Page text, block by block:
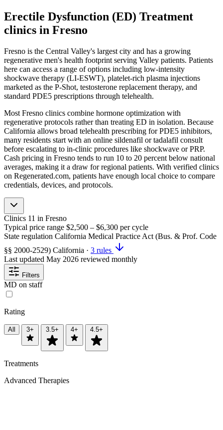
Erectile Dysfunction (ED) Treatment
clinics in Fresno
Fresno is the Central Valley's largest city and has a growing
regenerative men's health footprint serving Valley patients. Patients
here can access a range of options including low-intensity
shockwave therapy (LI-ESWT), platelet-rich plasma injections
marketed as the P-Shot, testosterone replacement therapy, and
standard PDE5 prescriptions through telehealth.
Most Fresno clinics combine hormone optimization with
regenerative protocols rather than treating ED in isolation. Because
California allows broad telehealth prescribing for PDE5 inhibitors,
many residents start with an online sildenafil or tadalafil consult
before escalating to in-clinic procedures like shockwave or PRP.
Cash pricing in Fresno tends to run 10 to 20 percent below national
averages, making it a draw for regional patients. With verified clinics
on Regenerated.com, patients have enough local choice to compare
credentials, devices, and protocols.
Clinics 11 in Fresno
Typical price range $2,500 – $6,300 per cycle
State regulation California Medical Practice Act (Bus. & Prof. Code
§§ 2000-2529) California · 3 rules
Last updated May 2026 reviewed monthly
Filters
MD on staff
Rating
All 3+ 3.5+ 4+ 4.5+
Treatments
Advanced Therapies